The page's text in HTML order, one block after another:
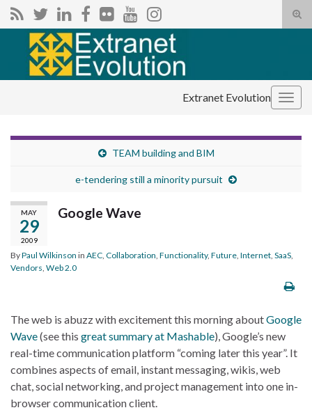
Search for:
Extranet Evolution
TEAM building and BIM
e-tendering still a minority pursuit
MAY
29
2009
Google Wave
ByPaul Wilkinson in AEC Collaboration Functionality, Future Internet SaaS
Vendors Web 2.0
The web is abuzz with excitement this morning aboutGoogle
Wave(see this great summary at Mashable), Google’s new
real-time communication platform “coming later this year”. It
combines aspects of email, instant messaging, wikis, web
chat, social networking, and project management into one in-
browser communication client.